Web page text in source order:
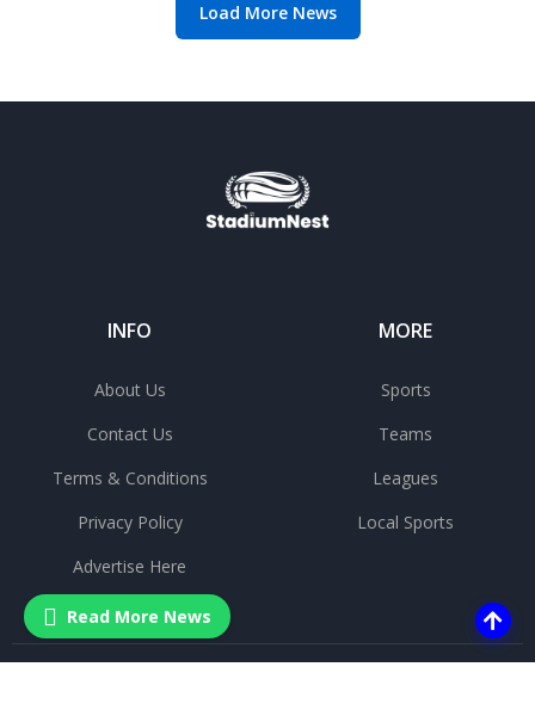
Load More News
INFO
About Us
Contact Us
Terms & Conditions
Privacy Policy
Advertise Here
MORE
Sports
Teams
Leagues
Local Sports
Read More News